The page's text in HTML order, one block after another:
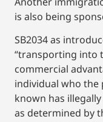
is also being
SB2034 as
“transporting into
commercial
individual who the
known has
as determined by